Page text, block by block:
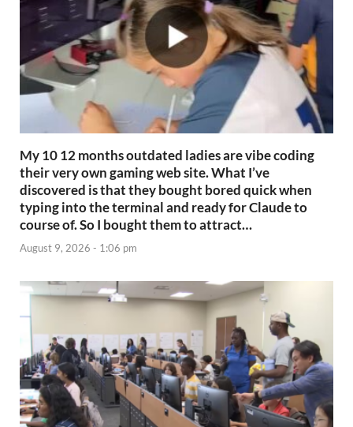
My 10 12 months outdated ladies are vibe coding
their very own gaming web site. What I’ve
discovered is that they bought bored quick when
typing into the terminal and ready for Claude to
course of. So I bought them to attract…
August 9, 2026 - 1:06 pm